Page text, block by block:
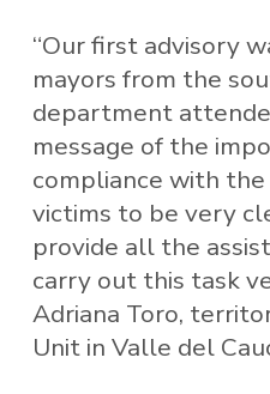
“Our first advisory
mayors from the
department
message of the
compliance with
victims to be very
provide all the
carry out this task
Adriana Toro,
Unit in Valle del